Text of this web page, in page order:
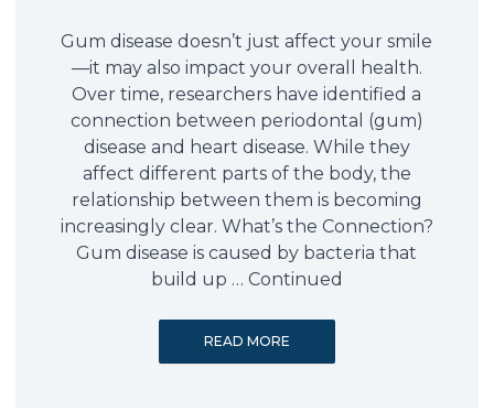
Gum disease doesn’t just affect your smile
—it may also impact your overall health.
Over time, researchers have identified a
connection between periodontal (gum)
disease and heart disease. While they
affect different parts of the body, the
relationship between them is becoming
increasingly clear. What’s the Connection?
Gum disease is caused by bacteria that
build up … Continued
READ MORE